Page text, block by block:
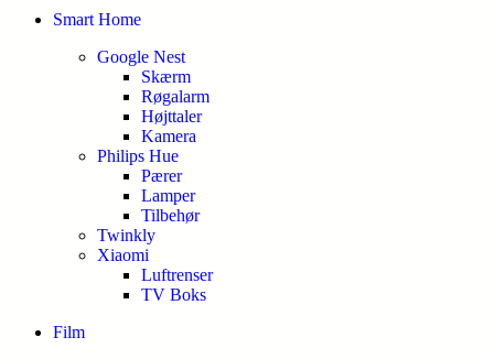
Smart Home
Google Nest
Skærm
Røgalarm
Højttaler
Kamera
Philips Hue
Pærer
Lamper
Tilbehør
Twinkly
Xiaomi
Luftrenser
TV Boks
Film